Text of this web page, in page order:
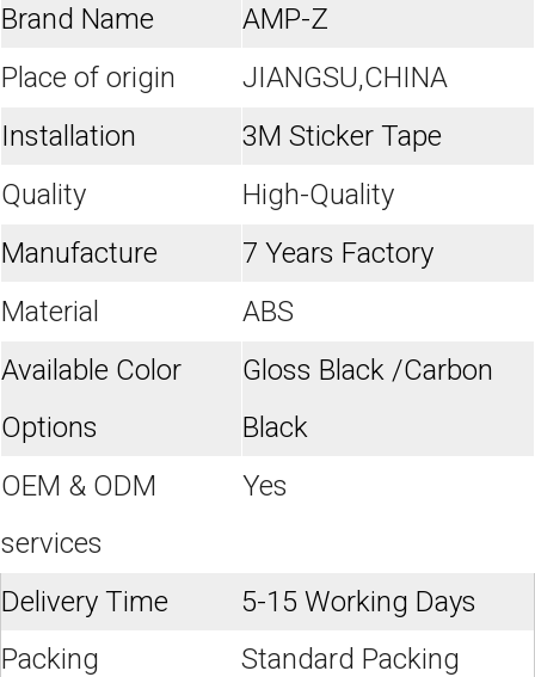
Brand Name
AMP-Z
Place of origin
JIANGSU,CHINA
Installation
3M Sticker Tape
Quality
High-Quality
Manufacture
7 Years Factory
Material
ABS
Available Color
Options
Gloss Black /Carbon
Black
OEM & ODM
services
Yes
Delivery Time
5-15 Working Days
Packing
Standard Packing